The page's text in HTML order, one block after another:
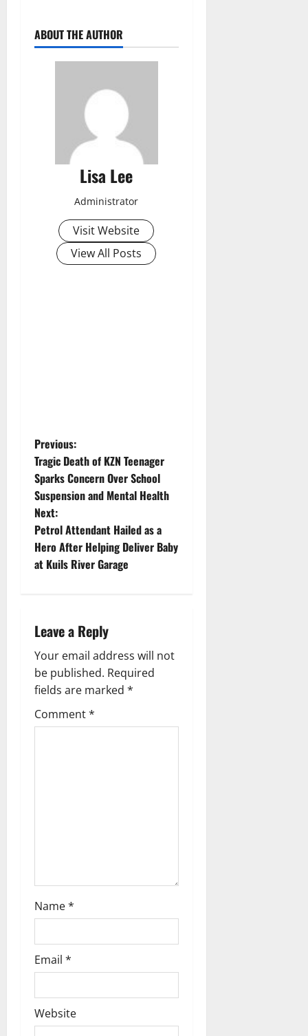
ABOUT THE AUTHOR
Lisa Lee
Administrator
Visit Website
View All Posts
P
o
s
t
n
v
i
g
a
t
Previous:
Tragic Death of KZN Teenager
Sparks Concern Over School
Suspension and Mental Health
Next:
Petrol Attendant Hailed as a
Hero After Helping Deliver Baby
at Kuils River Garage
Leave a Reply
Your email address will not
be published. Required
fields are marked *
Comment*
Name*
Email *
Website